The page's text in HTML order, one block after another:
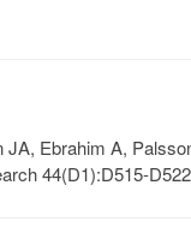
Ebrahim A,
44(D1):D515-